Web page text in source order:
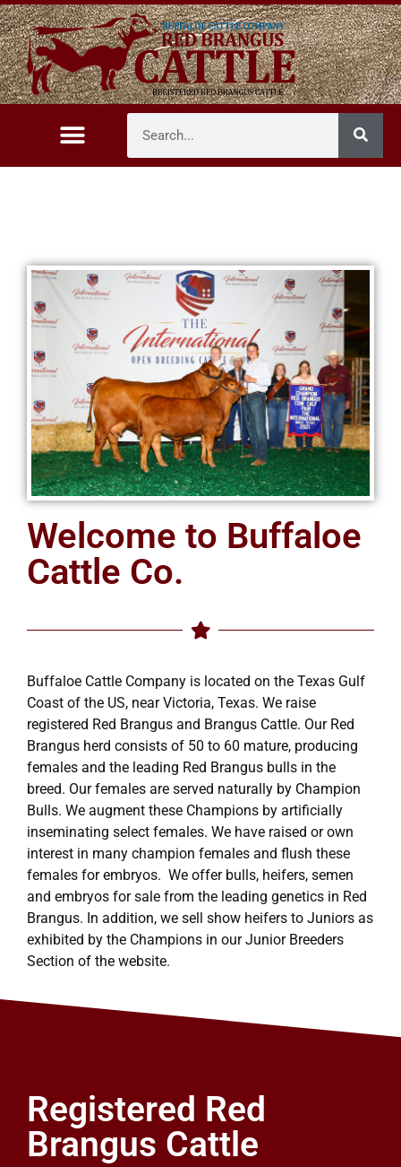
Welcome to Buffaloe
Cattle Co.
Buffaloe Cattle Company is located on the Texas Gulf
Coast of the US, near Victoria, Texas. We raise
registered Red Brangus and Brangus Cattle. Our Red
Brangus herd consists of 50 to 60 mature, producing
females and the leading Red Brangus bulls in the
breed. Our females are served naturally by Champion
Bulls. We augment these Champions by artificially
inseminating select females. We have raised or own
interest in many champion females and flush these
females for embryos. We offer bulls, heifers, semen
and embryos for sale from the leading genetics in Red
Brangus. In addition, we sell show heifers to Juniors as
exhibited by the Champions in our Junior Breeders
Section of the website.
Registered Red
Brangus Cattle